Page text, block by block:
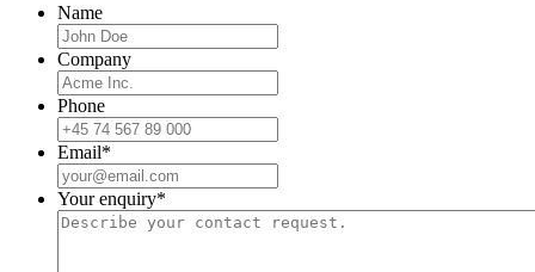
Name
Company
Phone
Email*
Your enquiry*